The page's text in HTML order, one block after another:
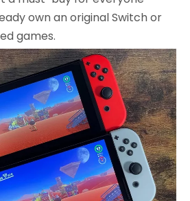
own an original Switch or
games.